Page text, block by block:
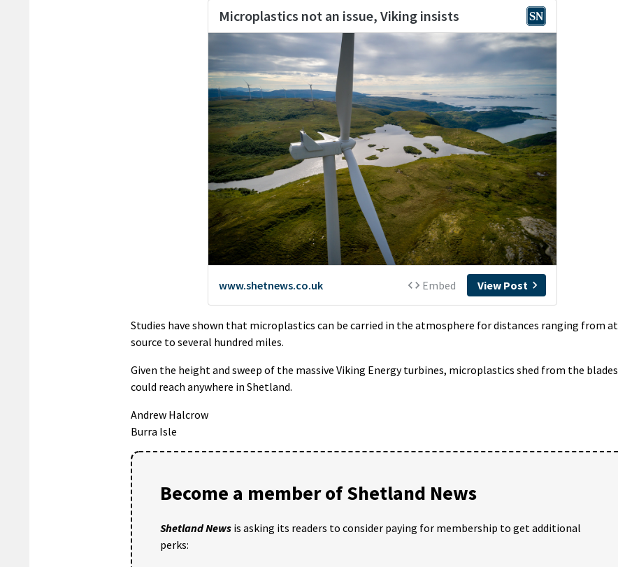
Studies have shown that microplastics can be carried in the atmosphere for distances ranging from at
source to several hundred miles.
Given the height and sweep of the massive Viking Energy turbines, microplastics shed from the blades
could reach anywhere in Shetland.
Andrew Halcrow
Burra Isle
Become a member of Shetland News
Shetland News is asking its readers to consider paying for membership to get additional
perks: